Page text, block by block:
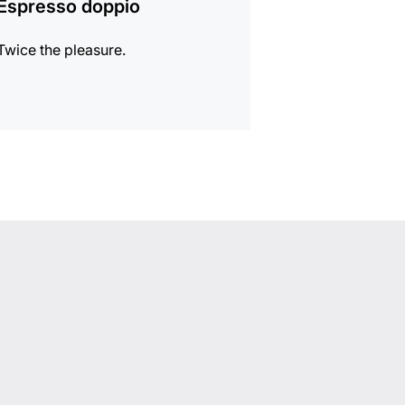
doppio
the pleasure.